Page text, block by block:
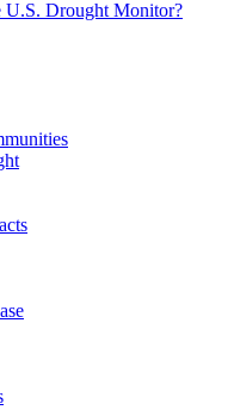
U.S. Drought Monitor?